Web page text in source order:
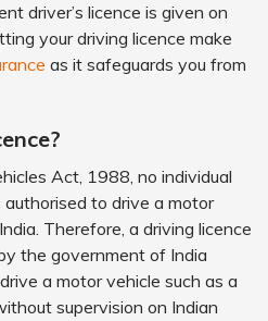
driver’s licence is given on
your driving licence make
as it safeguards you from
Act, 1988, no individual
to drive a motor
Therefore, a driving licence
the government of India
a motor vehicle such as a
supervision on Indian